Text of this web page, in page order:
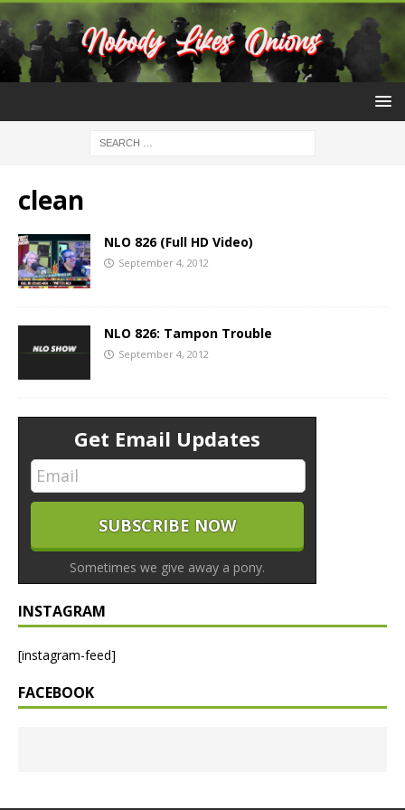
clean
NLO 826 (Full HD Video)
September 4, 2012
NLO 826: Tampon Trouble
September 4, 2012
Get Email Updates
Sometimes we give away a pony.
INSTAGRAM
[instagram-feed]
FACEBOOK